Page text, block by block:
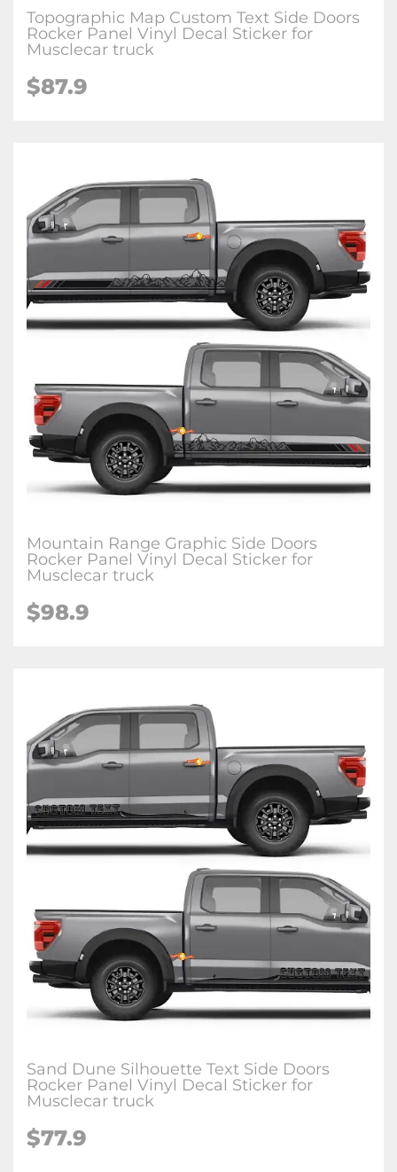
Topographic Map Custom Text Side Doors
Rocker Panel Vinyl Decal Sticker for
Musclecar truck
$87.9
Mountain Range Graphic Side Doors
Rocker Panel Vinyl Decal Sticker for
Musclecar truck
$98.9
Sand Dune Silhouette Text Side Doors
Rocker Panel Vinyl Decal Sticker for
Musclecar truck
$77.9